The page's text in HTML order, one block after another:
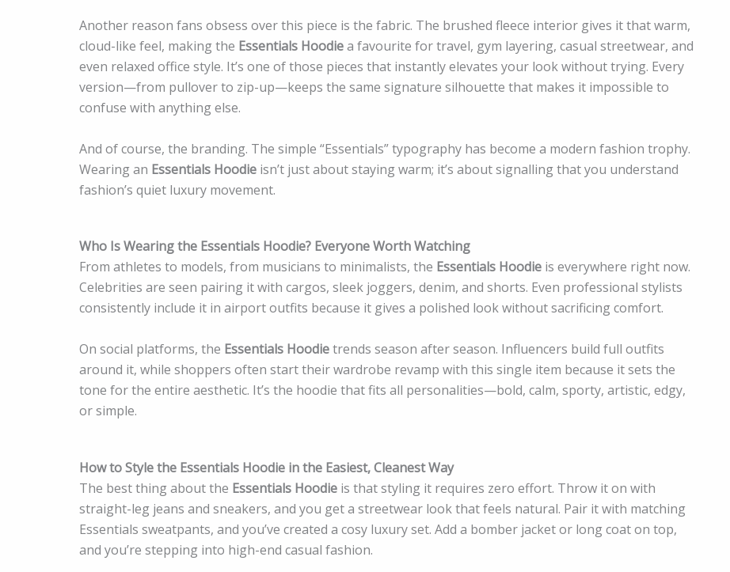
Another reason fans obsess over this piece is the fabric. The brushed fleece interior gives it that warm,
cloud-like feel, making the Essentials Hoodiea favourite for travel, gym layering, casual streetwear, and
even relaxed office style. It’s one of those pieces that instantly elevates your look without trying. Every
version—from pullover to zip-up—keeps the same signature silhouette that makes it impossible to
confuse with anything else.
And of course, the branding. The simple “Essentials” typography has become a modern fashion trophy.
Wearing an Essentials Hoodie isn’t just about staying warm; it’s about signalling that you understand
fashion’s quiet luxury movement.
Who Is Wearing the Essentials Hoodie? Everyone Worth Watching
From athletes to models, from musicians to minimalists, the Essentials Hoodie is everywhere right now.
Celebrities are seen pairing it with cargos, sleek joggers, denim, and shorts. Even professional stylists
consistently include it in airport outfits because it gives a polished look without sacrificing comfort.
On social platforms, the Essentials Hoodietrends season after season. Influencers build full outfits
around it, while shoppers often start their wardrobe revamp with this single item because it sets the
tone for the entire aesthetic. It’s the hoodie that fits all personalities—bold, calm, sporty, artistic, edgy,
or simple.
How to Style the Essentials Hoodie in the Easiest, Cleanest Way
The best thing about the Essentials Hoodie is that styling it requires zero effort. Throw it on with
straight-leg jeans and sneakers, and you get a streetwear look that feels natural. Pair it with matching
Essentials sweatpants, and you’ve created a cosy luxury set. Add a bomber jacket or long coat on top,
and you’re stepping into high-end casual fashion.